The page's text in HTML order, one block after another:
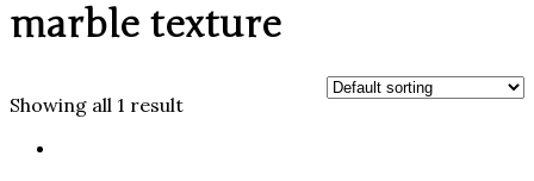
marble texture
Showing all 1 result